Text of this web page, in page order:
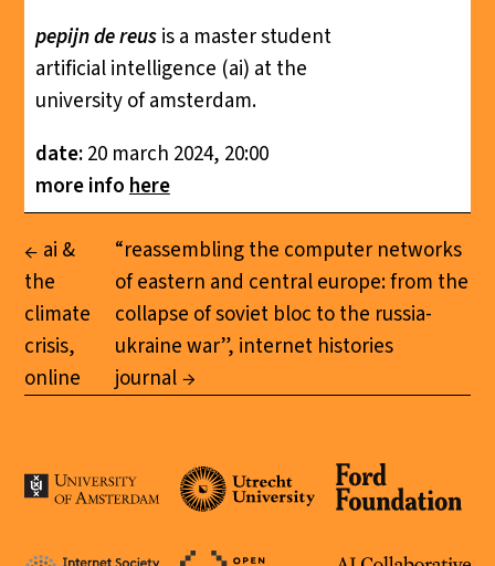
pepijn de reusis a master student
artificial intelligence (ai) at the
university of amsterdam.
date:20 march 2024, 20:00
more infohere
ai &
the
climate
crisis,
online
“reassembling the computer networks
of eastern and central europe: from the
collapse of soviet bloc to the russia-
ukraine war”, internet histories
journal